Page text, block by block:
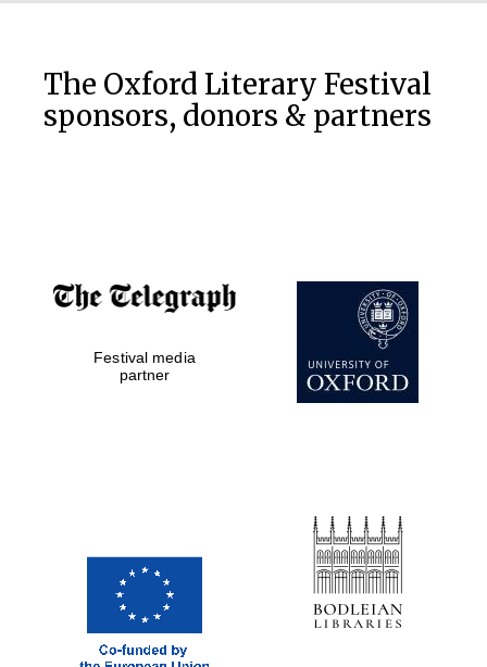
The Oxford Literary Festival
sponsors, donors & partners
Festival media
partner